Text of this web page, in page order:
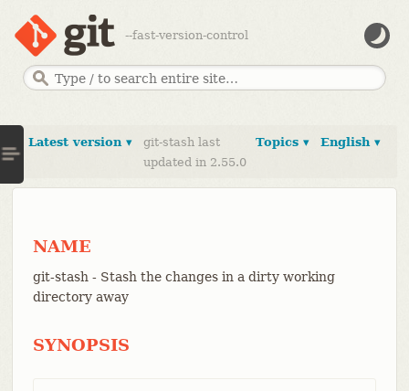
--fast-version-control
English ▾
Topics ▾
Latest version ▾
git-stash last
updated in 2.55.0
NAME
git-stash - Stash the changes in a dirty working
directory away
SYNOPSIS